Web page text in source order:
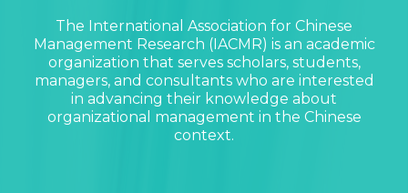
The International Association for Chinese
Management Research (IACMR) is an academic
organization that serves scholars, students,
managers, and consultants who are interested
in advancing their knowledge about
organizational management in the Chinese
context.